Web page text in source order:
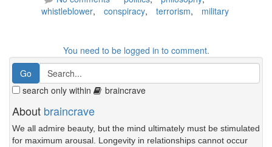
whistleblower, conspiracy, terrorism, military
You need to be logged in to comment.
search only within braincrave
About braincrave
We all admire beauty, but the mind ultimately must be stimulated
for maximum arousal. Longevity in relationships cannot occur